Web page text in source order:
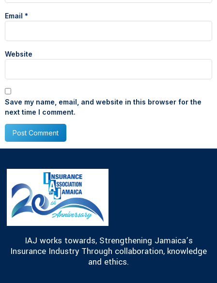
Email *
Website
Save my name, email, and website in this browser for the
next time I comment.
IAJ works towards, Strengthening Jamaica’s
Insurance Industry Through collaboration, knowledge
and ethics.